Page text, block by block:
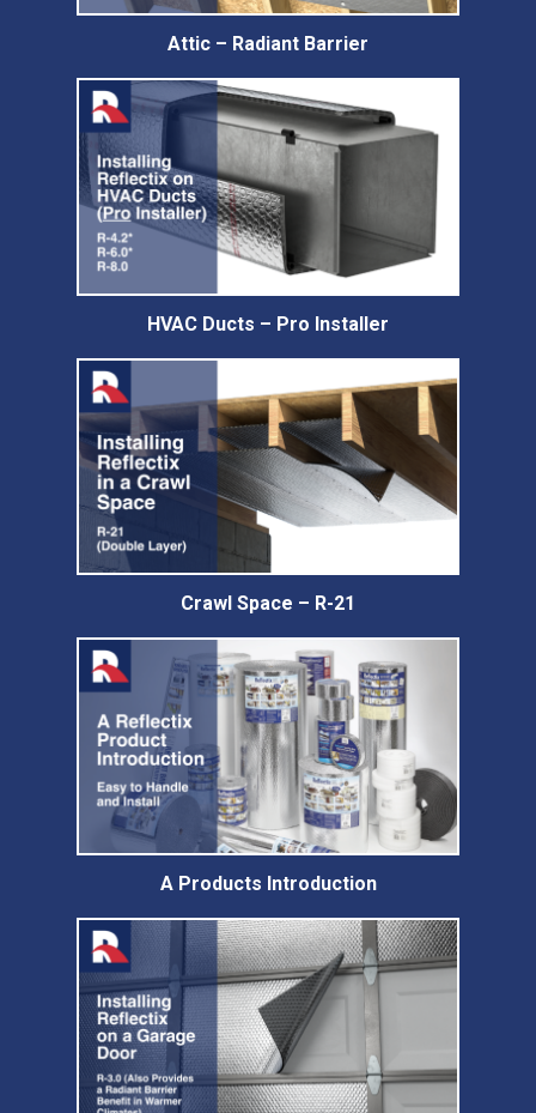
Attic – Radiant Barrier
HVAC Ducts – Pro Installer
Crawl Space – R-21
A Products Introduction